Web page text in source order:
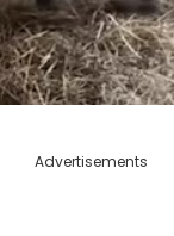
Advertisements